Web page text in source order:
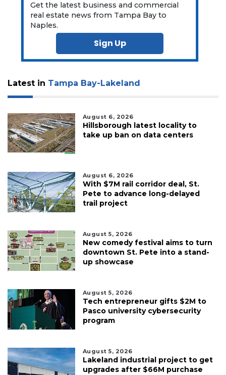
Get the latest business and commercial
real estate news from Tampa Bay to
Naples.
Sign Up
Latest in Tampa Bay-Lakeland
August 6, 2026
Hillsborough latest locality to
take up ban on data centers
August 6, 2026
With $7M rail corridor deal, St.
Pete to advance long-delayed
trail project
August 5, 2026
New comedy festival aims to turn
downtown St. Pete into a stand-
up showcase
August 5, 2026
Tech entrepreneur gifts $2M to
Pasco university cybersecurity
program
August 5, 2026
Lakeland industrial project to get
upgrades after $66M purchase
Subscribe
Subscriber?
here